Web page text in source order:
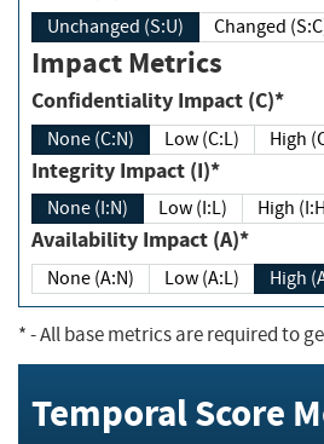
Unchanged (S:U) Changed
Impact Metrics
Confidentiality Impact (C)*
None (C:N) Low (C:L) High
Integrity Impact (I)*
None (I:N) Low (I:L) High
Availability Impact (A)*
None (A:N) Low (A:L) High
*- All base metrics are required to
Temporal Score